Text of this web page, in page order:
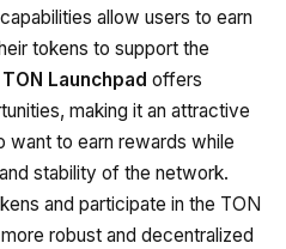
capabilities allow users to earn
tokens to support the
TON Launchpad offers
making it an attractive
want to earn rewards while
stability of the network.
and participate in the TON
robust and decentralized